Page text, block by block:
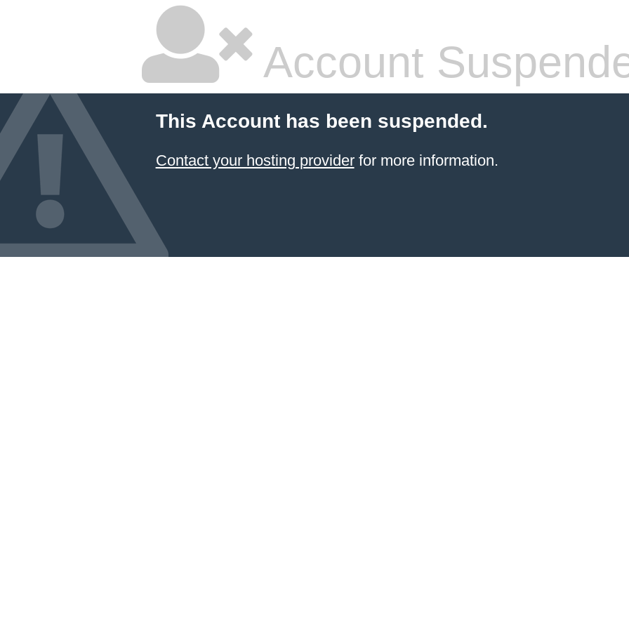
Account
This Account has been suspended.
Contact your hosting providerfor more information.